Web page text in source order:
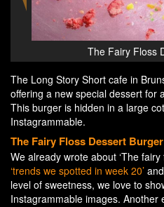
The Fairy Floss
The Long Story Short cafe in
offering a new special dessert for
This burger is hidden in a large
Instagrammable.
The Fairy Floss Dessert
We already wrote about ‘The
‘trends we spotted in week 20’
level of sweetness, we love to
Instagrammable images. Another